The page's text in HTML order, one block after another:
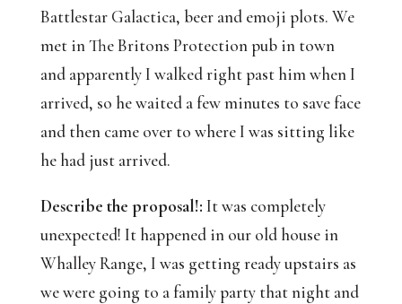
Battlestar Galactica, beer and emoji plots. We
met in The Britons Protection pub in town
and apparently I walked right past him when I
arrived, so he waited a few minutes to save face
and then came over to where I was sitting like
he had just arrived.
Describe the proposal!: It was completely
unexpected! It happened in our old house in
Whalley Range, I was getting ready upstairs as
we were going to a family party that night and